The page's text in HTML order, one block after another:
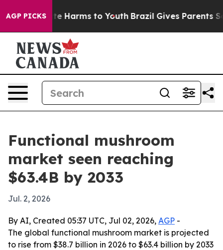
AGP PICKS
to Abate Harms to Youth Brazil Gives Parents
Functional mushroom
market seen reaching
$63.4B by 2033
Jul. 2, 2026
By AI, Created 05:37 UTC, Jul 02, 2026, AGP -
The global functional mushroom market is projected
to rise from $38.7 billion in 2026 to $63.4 billion by 2033